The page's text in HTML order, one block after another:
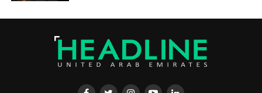
He said the platform will strengthen Dubai’s investment
the services they need to scale their operations and
contribute to the emirate’s long-term economic